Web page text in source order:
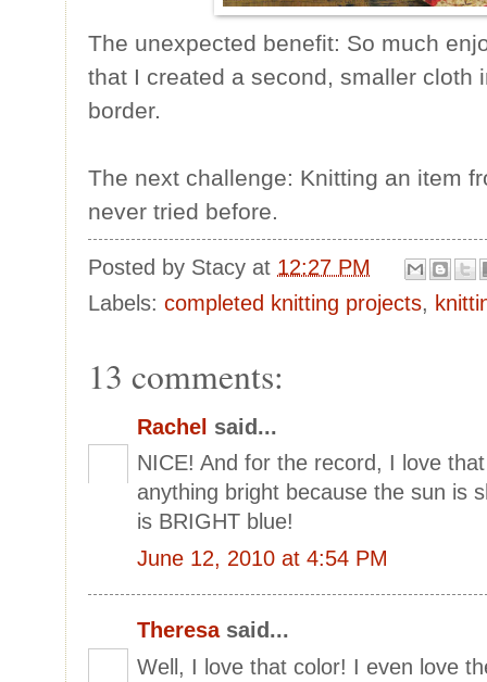
The unexpected benefit: So much
that I created a second, smaller cloth
border.
The next challenge: Knitting an item
never tried before.
Posted by Stacy at 12:27 PM
Labels: completed knitting projects,
13 comments:
Rachel said...
NICE! And for the record, I love
anything bright because the sun is
is BRIGHT blue!
June 12, 2010 at 4:54 PM
Theresasaid...
Well, I love that color! I even love